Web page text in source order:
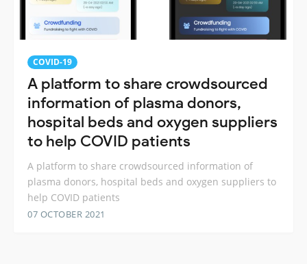
COVID-19
A platform to share crowdsourced
information of plasma donors,
hospital beds and oxygen suppliers
to help COVID patients
A platform to share crowdsourced information of
plasma donors, hospital beds and oxygen suppliers to
help COVID patients
07 OCTOBER 2021